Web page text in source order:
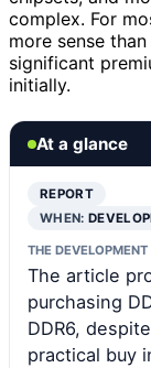
complex. For
more sense
significant
initially.
At a glance
REPORT
WHEN:
THE DEVELOPMENT
The article
purchasing
DDR6,
practical buy